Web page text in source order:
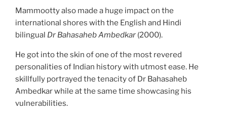
Mammootty also made a huge impact on the
international shores with the English and Hindi
bilingual Dr Bahasaheb Ambedkar (2000).
He got into the skin of one of the most revered
personalities of Indian history with utmost ease. He
skillfully portrayed the tenacity of Dr Bahasaheb
Ambedkar while at the same time showcasing his
vulnerabilities.